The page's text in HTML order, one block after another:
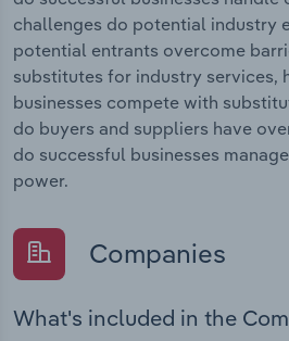
challenges do potential industry
potential entrants overcome
substitutes for industry services,
businesses compete with
do buyers and suppliers have
do successful businesses
power.
Companies
What's included in the